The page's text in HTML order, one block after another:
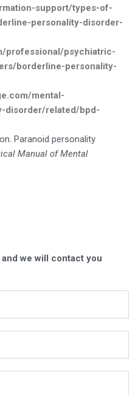
support/types-of-
personality-disorder-
professional/psychiatric-
borderline-personality-
mental-
disorder/related/bpd-
Paranoid personality
Manual of Mental
we will contact you